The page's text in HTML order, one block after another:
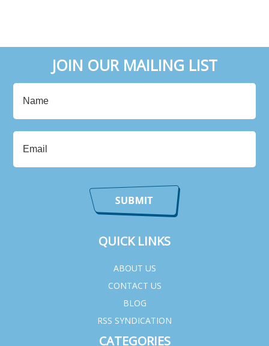
JOIN OUR MAILING LIST
QUICK LINKS
ABOUT US
CONTACT US
BLOG
RSS SYNDICATION
CATEGORIES